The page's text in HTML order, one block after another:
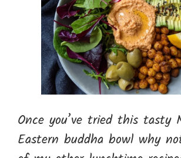
Once you’ve tried this tasty
Eastern buddha bowl why